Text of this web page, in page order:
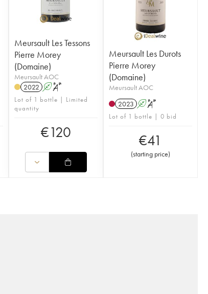
Meursault Les Tessons
Pierre Morey
(Domaine)
Meursault AOC
2022 A S
Lot of 1 bottle | Limited
quantity
€120
Meursault Les Durots
Pierre Morey
(Domaine)
Meursault AOC
2023 A S
Lot of 1 bottle | 0 bid
€41
(starting price)